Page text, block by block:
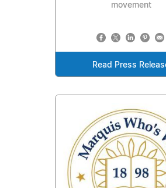
movement
Read Press